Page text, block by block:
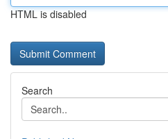
HTML is disabled
Search